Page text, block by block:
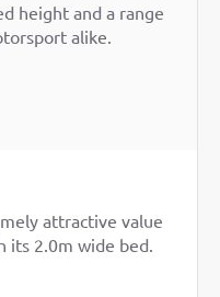
height and a range
alike.
attractive value
its 2.0m wide bed.